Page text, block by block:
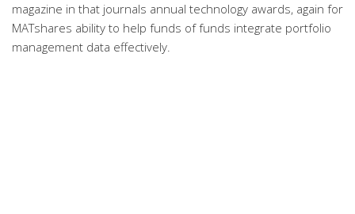
magazine in that journals annual technology awards, again for
MATshares ability to help funds of funds integrate portfolio
management data effectively.